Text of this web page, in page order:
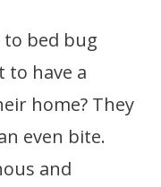
to bed bug
to have a
home? They
even bite.
and